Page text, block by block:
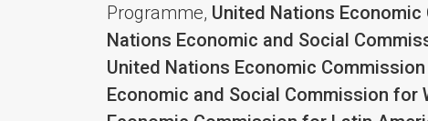
Programme, United Nations
Nations Economic and Social
United Nations Economic
Economic and Social Commission for